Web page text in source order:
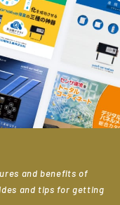
and benefits of
and tips for getting